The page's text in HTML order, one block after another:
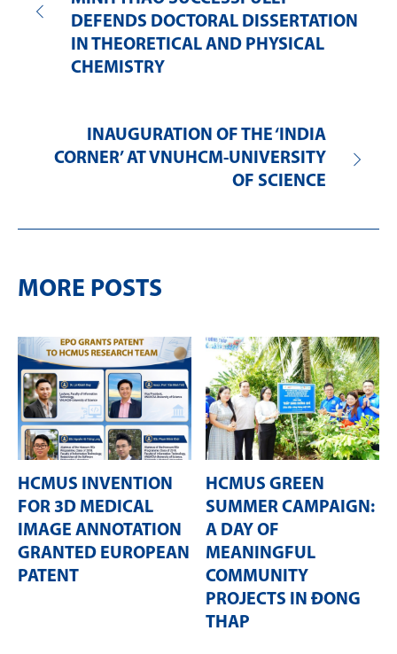
DEFENDS DOCTORAL DISSERTATION
IN THEORETICAL AND PHYSICAL
CHEMISTRY
INAUGURATION OF THE ‘INDIA
CORNER’ AT VNUHCM-UNIVERSITY
OF SCIENCE
MORE POSTS
HCMUS INVENTION
FOR 3D MEDICAL
IMAGE ANNOTATION
GRANTED EUROPEAN
PATENT
HCMUS GREEN
SUMMER CAMPAIGN:
A DAY OF
MEANINGFUL
COMMUNITY
PROJECTS IN ĐONG
THAP